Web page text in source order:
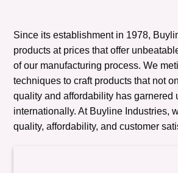
Since its establishment in 1978,
products at prices that offer
of our manufacturing process. We
techniques to craft products that not
quality and affordability has garnered
internationally. At Buyline Industries,
quality, affordability, and customer